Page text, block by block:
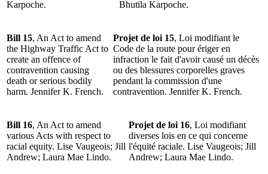
Karpoche.
Bhutila Karpoche.
Bill 15, An Act to amend
the Highway Traffic Act to
create an offence of
contravention causing
death or serious bodily
harm. Jennifer K. French.
Projet de loi 15, Loi modifiant le
Code de la route pour ériger en
infraction le fait d'avoir causé un décès
ou des blessures corporelles graves
pendant la commission d'une
contravention. Jennifer K. French.
Bill 16, An Act to amend
various Acts with respect to
racial equity. Lise Vaugeois; Jill
Andrew; Laura Mae Lindo.
Projet de loi 16, Loi modifiant
diverses lois en ce qui concerne
l'équité raciale. Lise Vaugeois; Jill
Andrew; Laura Mae Lindo.